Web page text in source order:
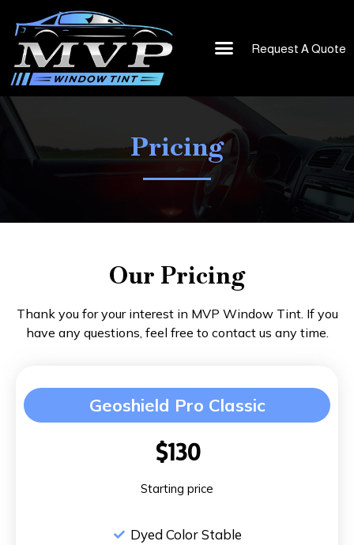
Request A Quote
Pricing
Our Pricing
Thank you for your interest in MVP Window Tint. If you
have any questions, feel free to contact us any time.
Geoshield Pro Classic
$130
Starting price
Dyed Color Stable